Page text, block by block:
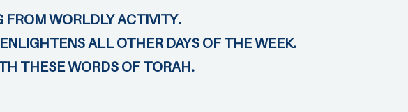
FROM WORLDLY ACTIVITY.
ALL OTHER DAYS OF THE WEEK.
THESE WORDS OF TORAH.